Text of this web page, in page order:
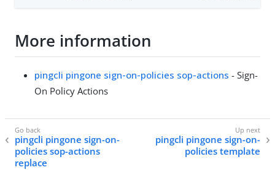
More information
pingcli pingone sign-on-policies sop-actions - Sign-
On Policy Actions
pingcli pingone sign-on-
policies sop-actions
replace
pingcli pingone sign-on-
policies template